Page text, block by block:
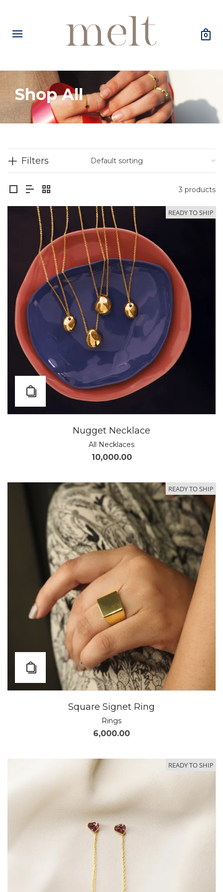
0
Shop All
Filters
3 products
READY TO SHIP
Nugget Necklace
All Necklaces
10,000.00
READY TO SHIP
Square Signet Ring
Rings
6,000.00
READY TO SHIP